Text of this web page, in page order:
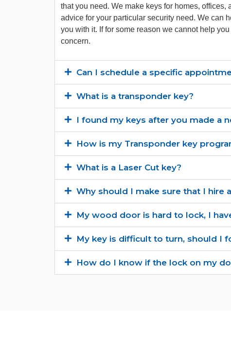
that you need. We make keys for homes,
advice for your particular security need. We can
you with it. If for some reason we cannot help
concern.
Can I schedule a specific
What is a transponder key?
I found my keys after you made a
How is my Transponder key
What is a Laser Cut key?
Why should I make sure that I hire
My wood door is hard to lock, I
My key is difficult to turn, should I
How do I know if the lock on my